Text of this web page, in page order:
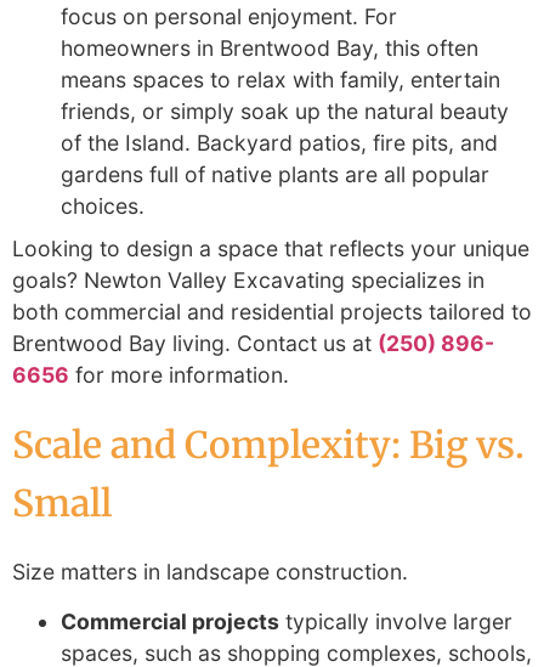
focus on personal enjoyment. For
homeowners in Brentwood Bay, this often
means spaces to relax with family, entertain
friends, or simply soak up the natural beauty
of the Island. Backyard patios, fire pits, and
gardens full of native plants are all popular
choices.
Looking to design a space that reflects your unique
goals? Newton Valley Excavating specializes in
both commercial and residential projects tailored to
Brentwood Bay living. Contact us at (250) 896-
6656 for more information.
Scale and Complexity: Big vs.
Small
Size matters in landscape construction.
Commercial projects typically involve larger
spaces, such as shopping complexes, schools,